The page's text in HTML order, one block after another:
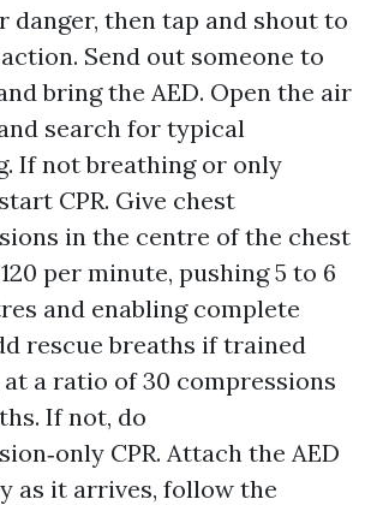
danger, then tap and shout to
Send out someone to
bring the AED. Open the air
search for typical
If not breathing or only
CPR. Give chest
in the centre of the chest
per minute, pushing 5 to 6
and enabling complete
rescue breaths if trained
at a ratio of 30 compressions
If not, do
CPR. Attach the AED
as it arrives, follow the